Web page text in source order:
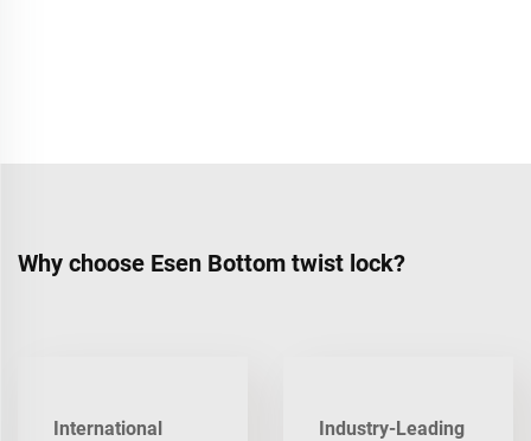
Why choose Esen Bottom twist lock?
International
Industry-Leading